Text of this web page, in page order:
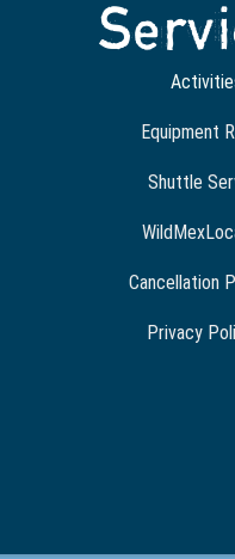
Equipment
Shuttle
Cancellation
Privacy